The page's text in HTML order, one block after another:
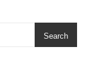
Search